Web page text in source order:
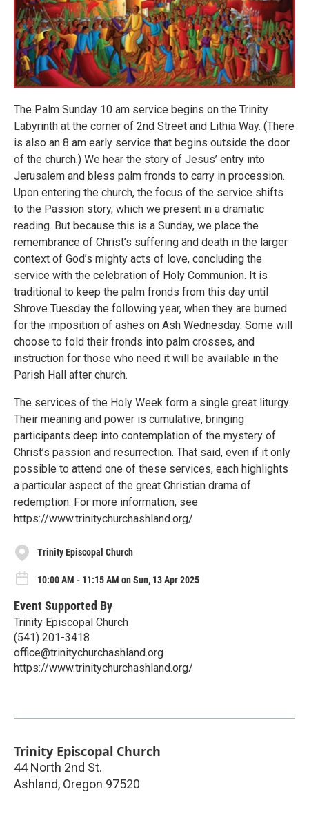
The Palm Sunday 10 am service begins on the Trinity
Labyrinth at the corner of 2nd Street and Lithia Way. (There
is also an 8 am early service that begins outside the door
of the church.) We hear the story of Jesus’ entry into
Jerusalem and bless palm fronds to carry in procession.
Upon entering the church, the focus of the service shifts
to the Passion story, which we present in a dramatic
reading. But because this is a Sunday, we place the
remembrance of Christ’s suffering and death in the larger
context of God’s mighty acts of love, concluding the
service with the celebration of Holy Communion. It is
traditional to keep the palm fronds from this day until
Shrove Tuesday the following year, when they are burned
for the imposition of ashes on Ash Wednesday. Some will
choose to fold their fronds into palm crosses, and
instruction for those who need it will be available in the
Parish Hall after church.
The services of the Holy Week form a single great liturgy.
Their meaning and power is cumulative, bringing
participants deep into contemplation of the mystery of
Christ’s passion and resurrection. That said, even if it only
possible to attend one of these services, each highlights
a particular aspect of the great Christian drama of
redemption. For more information, see
https://www.trinitychurchashland.org/
Trinity Episcopal Church
10:00 AM - 11:15 AM on Sun, 13 Apr 2025
Event Supported By
Trinity Episcopal Church
(541) 201-3418
office@trinitychurchashland.org
https://www.trinitychurchashland.org/
Trinity Episcopal Church
44 North 2nd St.
Ashland, Oregon 97520